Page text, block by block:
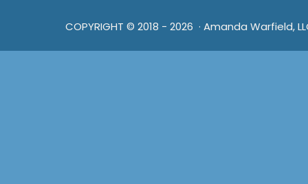
COPYRIGHT © 2018 - 2026 · Amanda Warfield,